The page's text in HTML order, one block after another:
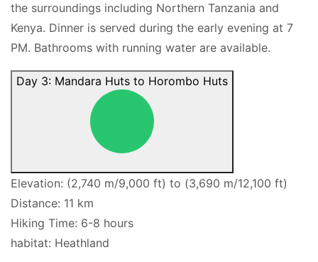
the surroundings including Northern Tanzania and
Kenya. Dinner is served during the early evening at 7
PM. Bathrooms with running water are available.
Day 3: Mandara Huts to Horombo Huts
Elevation: (2,740 m/9,000 ft) to (3,690 m/12,100 ft)
Distance: 11 km
Hiking Time: 6-8 hours
habitat: Heathland